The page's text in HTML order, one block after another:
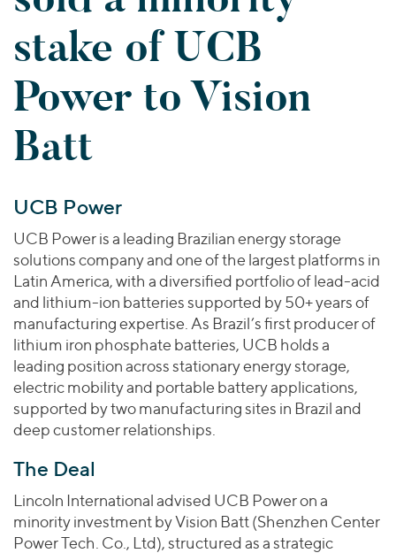
Valuations & Opinions
BY INDUSTRY
Business Services
Energy Transition, Power & Infrastructure
Healthcare
Technology
BY LOCATION
Americas
Asia
Europe
Healthcare
Industrials
Technology
YOUR ORGANIZATION
Private Equity
Private Companies
Venture Capital
Lenders
Inclusion & Opportunity
ESG
Worldwide
EUROPE
MIDDLE EAST
Transactions
Investor Relations
2025 Global Results
Connect with Us
stake of UCB
Power to Vision
Batt
UCB Power
UCB Power is a leading Brazilian energy storage
solutions company and one of the largest platforms in
Latin America, with a diversified portfolio of lead-acid
and lithium-ion batteries supported by 50+ years of
manufacturing expertise. As Brazil’s first producer of
lithium iron phosphate batteries, UCB holds a
leading position across stationary energy storage,
electric mobility and portable battery applications,
supported by two manufacturing sites in Brazil and
deep customer relationships.
The Deal
Lincoln International advised UCB Power on a
minority investment by Vision Batt (Shenzhen Center
Power Tech. Co., Ltd), structured as a strategic